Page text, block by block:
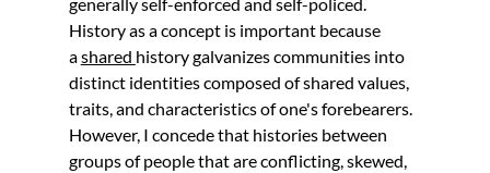
History as a concept is important because
a shared history galvanizes communities into
distinct identities composed of shared values,
traits, and characteristics of one's forebearers.
However, I concede that histories between
groups of people that are conflicting, skewed,